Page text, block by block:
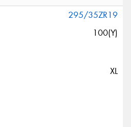
295/35ZR19
100(Y)
XL